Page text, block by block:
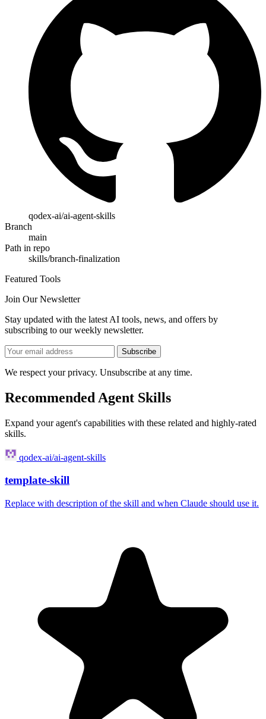
qodex-ai/ai-agent-skills
Branch
main
Path in repo
skills/branch-finalization
Featured Tools
Join Our Newsletter
Stay updated with the latest AI tools, news, and offers by
subscribing to our weekly newsletter.
Subscribe
We respect your privacy. Unsubscribe at any time.
Recommended Agent Skills
Expand your agent's capabilities with these related and highly-rated
skills.
qodex-ai/ai-agent-skills
template-skill
Replace with description of the skill and when Claude should use it.